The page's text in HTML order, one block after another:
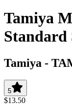
Tamiya
Standard
Tamiya -
5
$13.50